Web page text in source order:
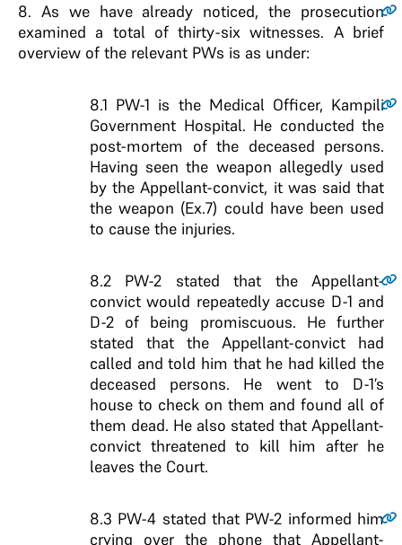
8. As we have already noticed, the prosecution
examined a total of thirty-six witnesses. A brief
overview of the relevant PWs is as under:
8.1 PW-1 is the Medical Officer, Kampili
Government Hospital. He conducted the
post-mortem of the deceased persons.
Having seen the weapon allegedly used
by the Appellant-convict, it was said that
the weapon (Ex.7) could have been used
to cause the injuries.
8.2 PW-2 stated that the Appellant-
convict would repeatedly accuse D-1 and
D-2 of being promiscuous. He further
stated that the Appellant-convict had
called and told him that he had killed the
deceased persons. He went to D-1’s
house to check on them and found all of
them dead. He also stated that Appellant-
convict threatened to kill him after he
leaves the Court.
8.3 PW-4 stated that PW-2 informed him
crying over the phone that Appellant-